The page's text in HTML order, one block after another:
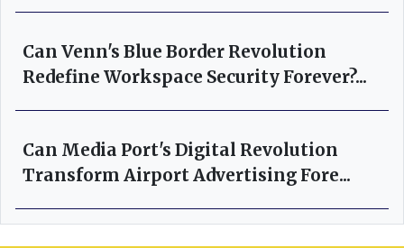
Can Venn's Blue Border Revolution
Redefine Workspace Security Forever?...
Can Media Port's Digital Revolution
Transform Airport Advertising Fore...